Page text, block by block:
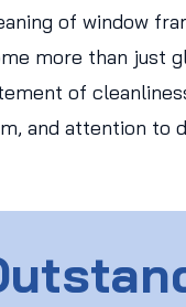
of window
more than just
of
and attention to